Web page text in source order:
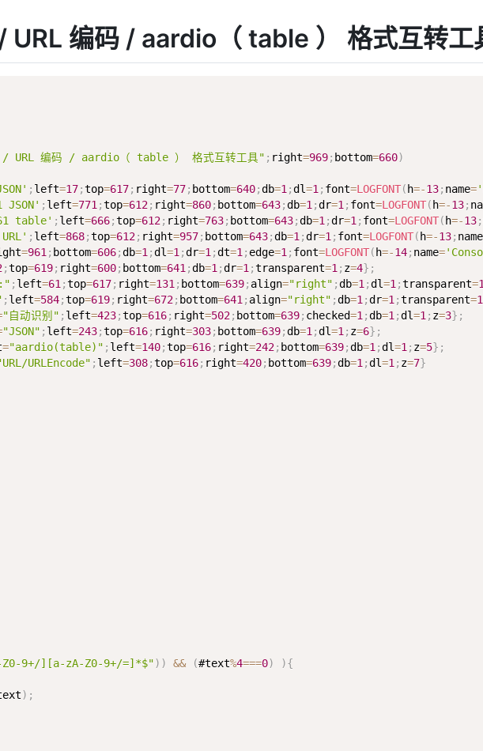
URL 编码 / aardio（ table ） 格式互转工
/ URL 编码 / aardio（ table ） 格式互转工具" ; right=969; bottom=660)
; left=17;top=617; right=77; bottom=640;db=1 ;dl=1 ; font=LOGFONT( h=-13; name=
; left=771 ;top=612; right=860; bottom=643;db=1 ;dr=1 ; font=LOGFONT( h=-13;
table' ; left=666;top=612; right=763; bottom=643;db=1 ;dr=1 ; font=LOGFONT( h=-13;
; left=868;top=612; right=957; bottom=643;db=1 ;dr=1 ; font=LOGFONT( h=-13; name
=961 ; bottom=606;db=1 ;dl=1 ;dr=1 ;dt=1 ; edge=1 ; font=LOGFONT( h=-14; name=
;top=619; right=600; bottom=641 ;db=1 ;dr=1 ;transparent=1 ; z=4} ;
; left=61 ;top=617; right=131 ; bottom=639; align="right" ;db=1 ;dl=1 ;transparent=1
; left=584;top=619; right=672; bottom=641 ; align="right" ;db=1 ;dr=1 ;transparent=1
"自动识别" ; left=423;top=616; right=502; bottom=639; checked=1 ;db=1 ;dl=1 ; z=3} ;
"JSON" ; left=243;top=616; right=303; bottom=639;db=1 ;dl=1 ; z=6} ;
="aardio(table)" ; left=140;top=616; right=242; bottom=639;db=1 ;dl=1 ; z=5} ;
URLEncode" ; left=308;top=616; right=420; bottom=639;db=1 ;dl=1 ; z=7}
9+/][a-zA-Z0-9+/=]*$") ) && (#text%4===0) ){
) ;